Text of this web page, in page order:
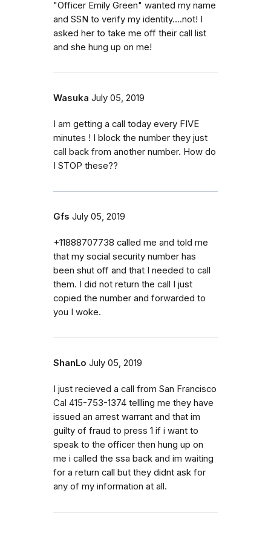
"Officer Emily Green" wanted my name
and SSN to verify my identity....not! I
asked her to take me off their call list
and she hung up on me!
Wasuka July 05, 2019
I am getting a call today every FIVE
minutes ! I block the number they just
call back from another number. How do
I STOP these??
Gfs July 05, 2019
+11888707738 called me and told me
that my social security number has
been shut off and that I needed to call
them. I did not return the call I just
copied the number and forwarded to
you I woke.
ShanLo July 05, 2019
I just recieved a call from San Francisco
Cal 415-753-1374 tellling me they have
issued an arrest warrant and that im
guilty of fraud to press 1 if i want to
speak to the officer then hung up on
me i called the ssa back and im waiting
for a return call but they didnt ask for
any of my information at all.